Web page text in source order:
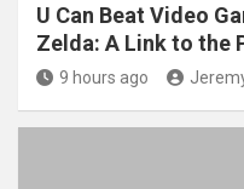
U Can Beat Video
Zelda: A Link to the
9 hours ago